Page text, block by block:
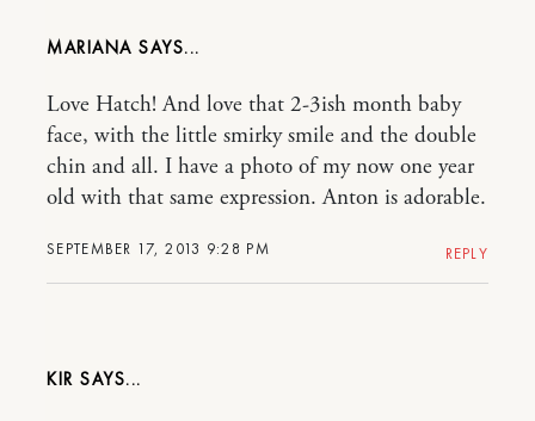
MARIANA
SEPTEMBER 17, 2013 9:28 PM
Love Hatch! And love that 2-3ish month baby
face, with the little smirky smile and the double
chin and all. I have a photo of my now one year
old with that same expression. Anton is adorable.
REPLY
KIR